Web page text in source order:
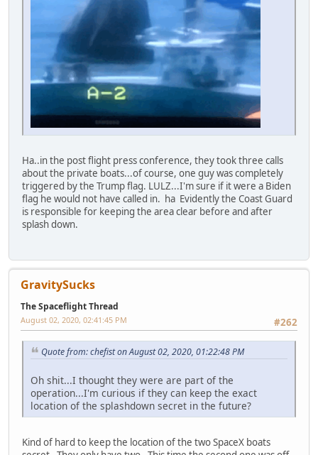
Ha..in the post flight press conference, they took three calls
about the private boats...of course, one guy was completely
triggered by the Trump flag. LULZ...I'm sure if it were a Biden
flag he would not have called in. ha Evidently the Coast Guard
is responsible for keeping the area clear before and after
splash down.
GravitySucks
The Spaceflight Thread
#262
August 02, 2020, 02:41:45 PM
Quote from: chefist on August 02, 2020, 01:22:48 PM
Oh shit...I thought they were are part of the
operation...I'm curious if they can keep the exact
location of the splashdown secret in the future?
Kind of hard to keep the location of the two SpaceX boats